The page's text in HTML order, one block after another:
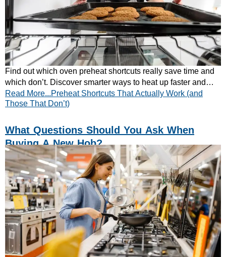
Find out which oven preheat shortcuts really save time and
which don’t. Discover smarter ways to heat up faster and
cook more efficiently — learn more!
Read More...Preheat Shortcuts That Actually Work (and
Those That Don’t)
What Questions Should You Ask When
Buying A New Hob?